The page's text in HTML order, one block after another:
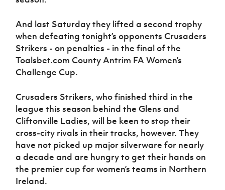
Programme
Women’s Euro
And last Saturday they lifted a second trophy
when defeating tonight’s opponents Crusaders
Strikers - on penalties - in the final of the
Toalsbet.com County Antrim FA Women’s
Challenge Cup.
Crusaders Strikers, who finished third in the
league this season behind the Glens and
Cliftonville Ladies, will be keen to stop their
cross-city rivals in their tracks, however. They
have not picked up major silverware for nearly
a decade and are hungry to get their hands on
the premier cup for women’s teams in Northern
Ireland.